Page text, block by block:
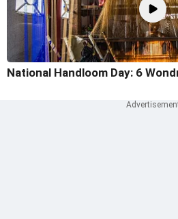
National Handloom Day: 6